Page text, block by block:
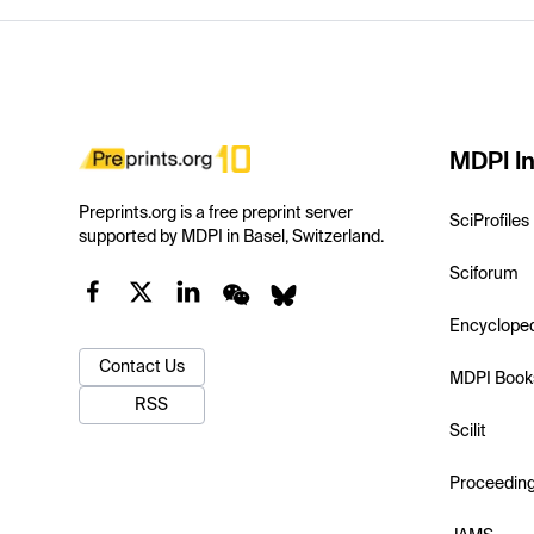
Preprints.org is a free preprint server
supported by MDPI in Basel, Switzerland.
Contact Us
RSS
MDPI
SciProfiles
Sciforum
MDPI
Scilit